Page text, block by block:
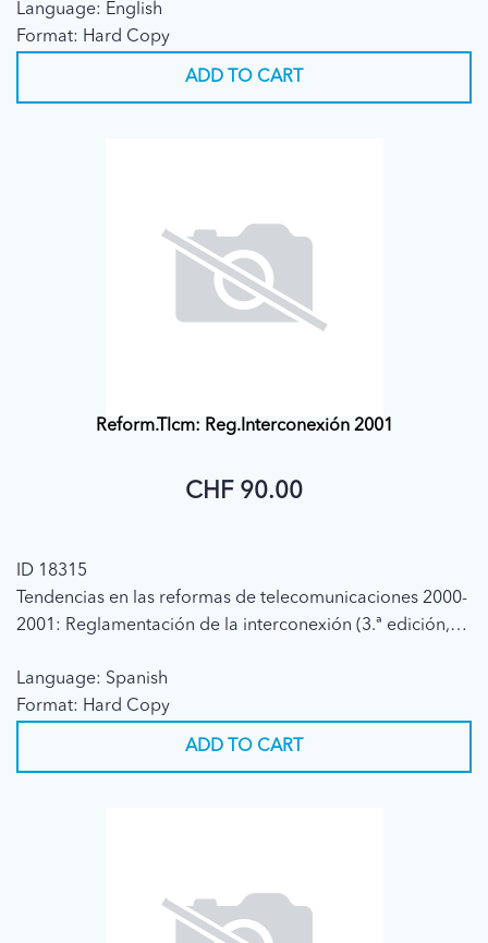
Language: English
Format: Hard Copy
ADD TO CART
Reform.Tlcm: Reg.Interconexión 2001
CHF 90.00
ID 18315
Tendencias en las reformas de telecomunicaciones 2000-
2001: Reglamentación de la interconexión (3.ª edición,
Language: Spanish
Format: Hard Copy
ADD TO CART